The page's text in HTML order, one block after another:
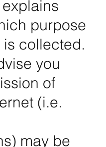
purpose
collected.
you
of
(i.e.
may be